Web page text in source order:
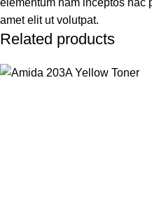
elementum nam inceptos hac
amet elit ut volutpat.
Related products